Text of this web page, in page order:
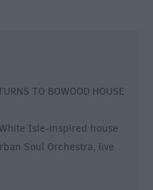
TO BOWOOD HOUSE
Isle-inspired house
Soul Orchestra, live